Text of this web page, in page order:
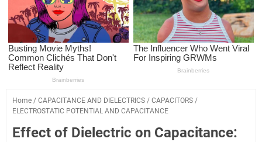
Home / CAPACITANCE AND DIELECTRICS / CAPACITORS /
ELECTROSTATIC POTENTIAL AND CAPACITANCE
Effect of Dielectric on Capacitance: